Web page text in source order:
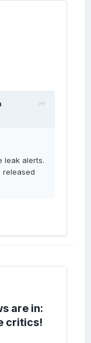
leak alerts.
released
are in:
critics!